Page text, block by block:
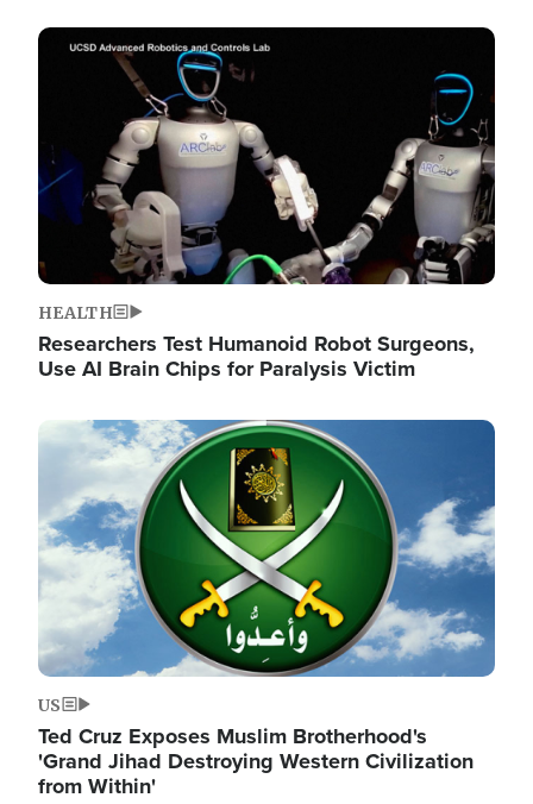
Image
HEALTH
Researchers Test Humanoid Robot Surgeons,
Use AI Brain Chips for Paralysis Victim
Image
US
Ted Cruz Exposes Muslim Brotherhood's
'Grand Jihad Destroying Western Civilization
from Within'